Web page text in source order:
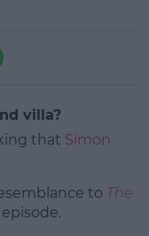
villa?
that Simon
to The